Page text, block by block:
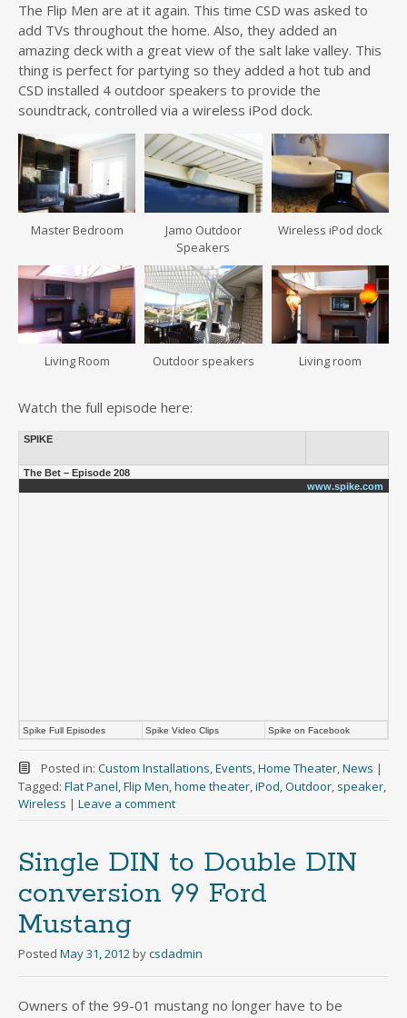
The Flip Men are at it again. This time CSD was asked to
add TVs throughout the home. Also, they added an
amazing deck with a great view of the salt lake valley. This
thing is perfect for partying so they added a hot tub and
CSD installed 4 outdoor speakers to provide the
soundtrack, controlled via a wireless iPod dock.
Master Bedroom
Jamo Outdoor
Speakers
Wireless iPod dock
Living Room Outdoor speakers Living room
Watch the full episode here:
SPIKE
The Bet – Episode 208
www.spike.com
Spike Full Episodes Spike Video Clips Spike on Facebook
Posted in: Custom Installations,Events,Home Theater,News |
Tagged: Flat Panel,Flip Men,home theater,iPod,Outdoor, speaker,
Wireless | Leave a comment
Single DIN to Double DIN
conversion 99 Ford
Mustang
Posted May 31, 2012 bycsdadmin
Owners of the 99-01 mustang no longer have to be